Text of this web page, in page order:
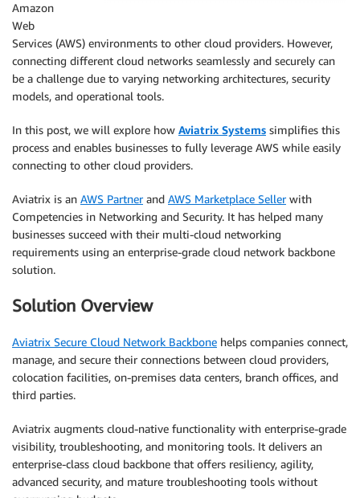
Amazon
Web
Services (AWS) environments to other cloud providers. However,
connecting different cloud networks seamlessly and securely can
be a challenge due to varying networking architectures, security
models, and operational tools.
In this post, we will explore how Aviatrix Systems simplifies this
process and enables businesses to fully leverage AWS while easily
connecting to other cloud providers.
Aviatrix is an AWS Partnerand AWS Marketplace Sellerwith
Competencies in Networking and Security. It has helped many
businesses succeed with their multi-cloud networking
requirements using an enterprise-grade cloud network backbone
solution.
Solution Overview
Aviatrix Secure Cloud Network Backbone helps companies connect,
manage, and secure their connections between cloud providers,
colocation facilities, on-premises data centers, branch offices, and
third parties.
Aviatrix augments cloud-native functionality with enterprise-grade
visibility, troubleshooting, and monitoring tools. It delivers an
enterprise-class cloud backbone that offers resiliency, agility,
advanced security, and mature troubleshooting tools without